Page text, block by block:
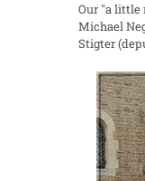
Our "a little
Michael
Stigter